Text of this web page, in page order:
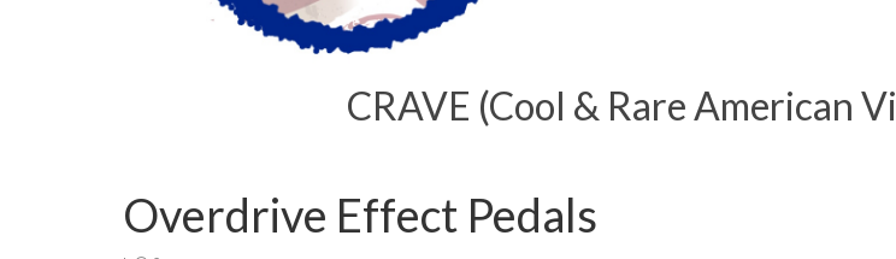
CRAVE (Cool & Rare American
Overdrive Effect Pedals